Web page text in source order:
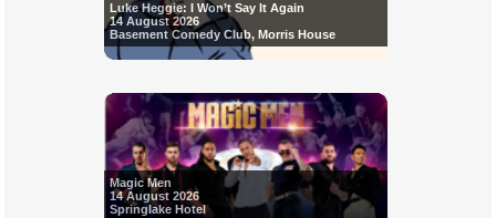
Luke Heggie: I Won’t Say It Again
14 August 2026
Basement Comedy Club, Morris House
Magic Men
14 August 2026
Springlake Hotel